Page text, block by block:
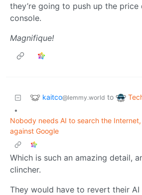
they’re going to push up the
console.
Magnifique!
kaitco@lemmy.world to
•
Nobody needs AI to search the
against Google
Which is such an amazing detail,
clincher.
They would have to revert their AI